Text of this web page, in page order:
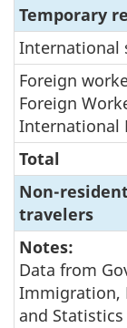
Temporary
International
Foreign
Foreign
International
Total
Non-
travelers
Notes:
Data from
Immigration,
and Statistics